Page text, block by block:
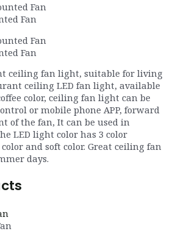
Fan
Fan
ceiling fan light, suitable for living
ceiling LED fan light, available
color, ceiling fan light can be
or mobile phone APP, forward
of the fan, It can be used in
LED light color has 3 color
and soft color. Great ceiling fan
days.